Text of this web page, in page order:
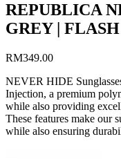
REPUBLICA
GREY |
RM349.00
NEVER HIDE
Injection, a premium
while also providing
These features make our
while also ensuring